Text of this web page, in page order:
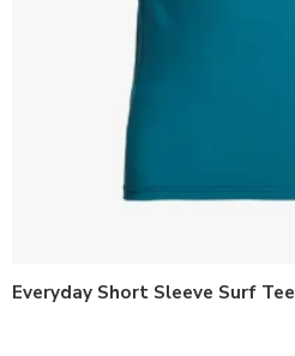
Everyday Short Sleeve Surf Tee